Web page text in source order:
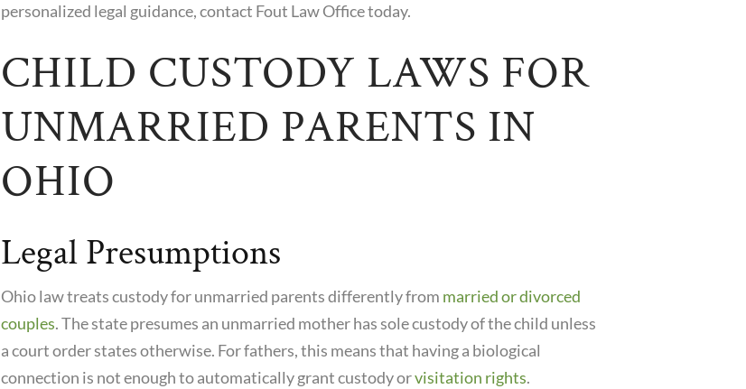
personalized legal guidance, contact Fout Law Office today.
CHILD CUSTODY LAWS FOR
UNMARRIED PARENTS IN
OHIO
Legal Presumptions
Ohio law treats custody for unmarried parents differently from married or divorced
couples. The state presumes an unmarried mother has sole custody of the child unless
a court order states otherwise. For fathers, this means that having a biological
connection is not enough to automatically grant custody orvisitation rights.